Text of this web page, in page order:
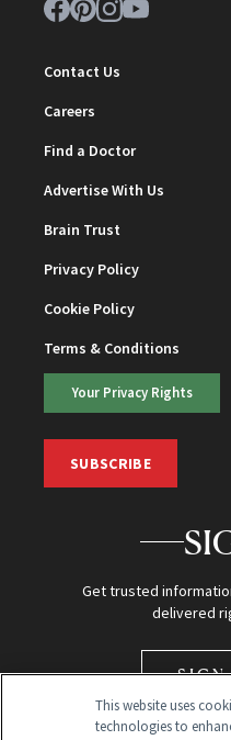
Contact Us
Careers
Find a Doctor
Advertise With Us
Brain Trust
Privacy Policy
Cookie Policy
Terms & Conditions
Your Privacy Rights
SUBSCRIBE
Get trusted
delivered
SIGN
This website uses
technologies to